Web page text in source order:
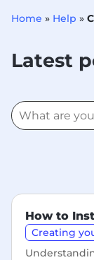
Home » Help »
Latest
How to
Creating